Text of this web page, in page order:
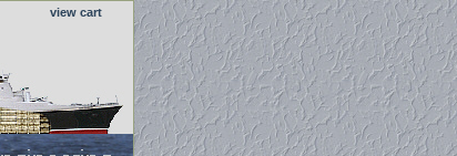
view cart